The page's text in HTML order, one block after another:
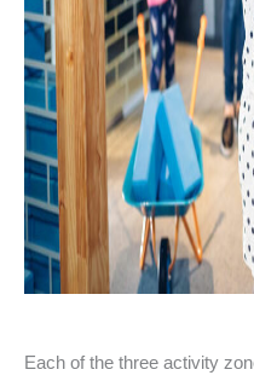
Each of the three activity